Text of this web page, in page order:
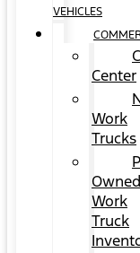
VEHICLES
Center
Work
Trucks
Owned
Work
Truck